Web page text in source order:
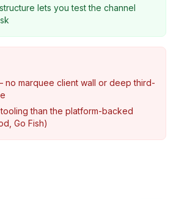
lets you test the channel
no marquee client wall or deep third-
than the platform-backed
Go Fish)